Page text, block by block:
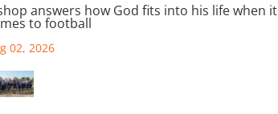
answers how God fits into his life when it
to football
02, 2026